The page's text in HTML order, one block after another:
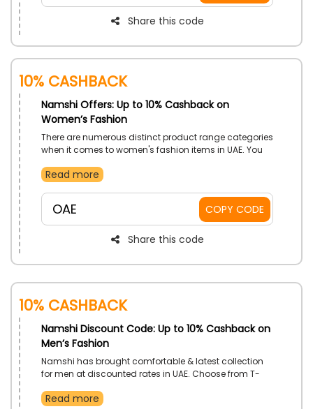
Share this code
10% Cashback
Namshi Offers: Up to 10% Cashback on
Women’s Fashion
There are numerous distinct product range categories
when it comes to women's fashion items in UAE. You
finest apparel and other essentials from well-known
Accessories, and much more. Moreover, Namshi
coupon code offers an enormous selection of
women's fashion that is unique for each season and
event at the lowest possible cost.
Read more
OAE COPY CODE
Share this code
10% Cashback
Namshi Discount Code: Up to 10% Cashback on
Men’s Fashion
Namshi has brought comfortable & latest collection
for men at discounted rates in UAE. Choose from T-
achieve incredible discounts on your order by using
Read more